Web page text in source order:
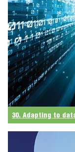
30. Adapting to